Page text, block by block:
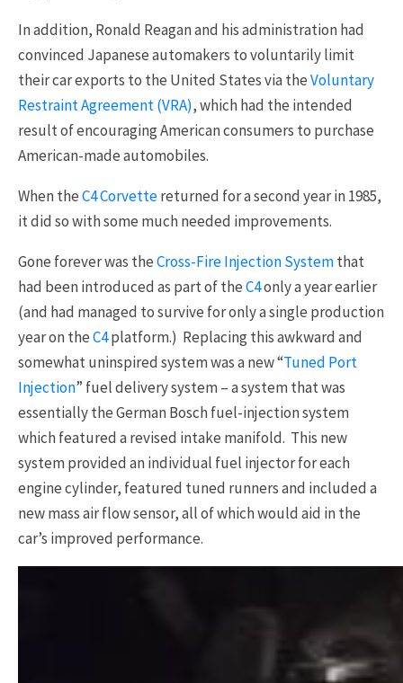
In addition, Ronald Reagan and his administration had
convinced Japanese automakers to voluntarily limit
their car exports to the United States via theVoluntary
Restraint Agreement (VRA), which had the intended
result of encouraging American consumers to purchase
American-made automobiles.
When theC4 Corvettereturned for a second year in 1985,
it did so with some much needed improvements.
Gone forever was theCross-Fire Injection Systemthat
had been introduced as part of theC4only a year earlier
(and had managed to survive for only a single production
year on theC4platform.) Replacing this awkward and
somewhat uninspired system was a new “Tuned Port
Injection” fuel delivery system – a system that was
essentially the German Bosch fuel-injection system
which featured a revised intake manifold. This new
system provided an individual fuel injector for each
engine cylinder, featured tuned runners and included a
new mass air flow sensor, all of which would aid in the
car’s improved performance.